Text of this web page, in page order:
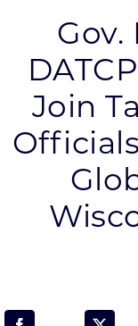
Grow Your
Enhance
About WEDC
Programs
Gov.
Join